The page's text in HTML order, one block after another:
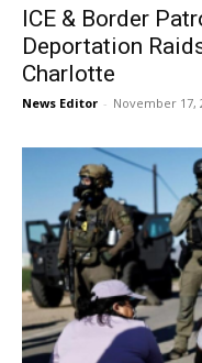
ICE & Border
Deportation
Charlotte
News Editor - November 17,